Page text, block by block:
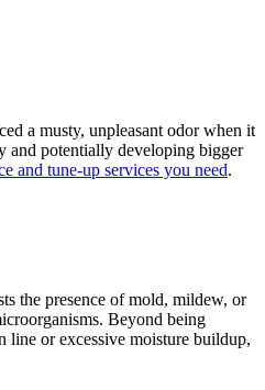
a musty, unpleasant odor when it
and potentially developing bigger
and tune-up services you need.
the presence of mold, mildew, or
Beyond being
line or excessive moisture buildup,